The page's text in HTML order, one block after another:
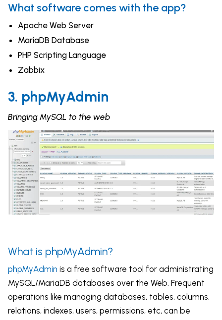
What software comes with the app?
Apache Web Server
MariaDB Database
PHP Scripting Language
Zabbix
3. phpMyAdmin
Bringing MySQL to the web
What is phpMyAdmin?
phpMyAdmin is a free software tool for administrating
MySQL/MariaDB databases over the Web. Frequent
operations like managing databases, tables, columns,
relations, indexes, users, permissions, etc, can be